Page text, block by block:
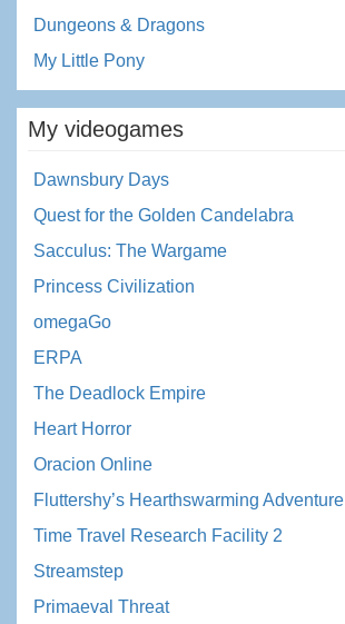
Dungeons & Dragons
My Little Pony
My videogames
Dawnsbury Days
Quest for the Golden Candelabra
Sacculus: The Wargame
Princess Civilization
omegaGo
ERPA
The Deadlock Empire
Heart Horror
Oracion Online
Fluttershy’s Hearthswarming Adventure
Time Travel Research Facility 2
Streamstep
Primaeval Threat